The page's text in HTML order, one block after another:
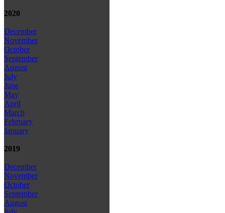
2020
December
November
October
September
August
July
June
May
April
March
February
January
2019
December
November
October
September
August